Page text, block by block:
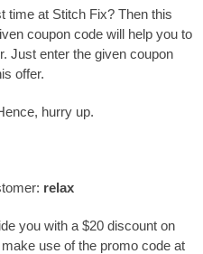
time at Stitch Fix? Then this
coupon code will help you to
Just enter the given coupon
offer.
hurry up.
relax
you with a $20 discount on
use of the promo code at